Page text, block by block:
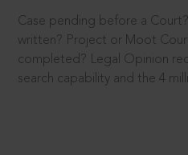
Case pending before a
written? Project or Moot
completed? Legal Opinion
search capability and the 4